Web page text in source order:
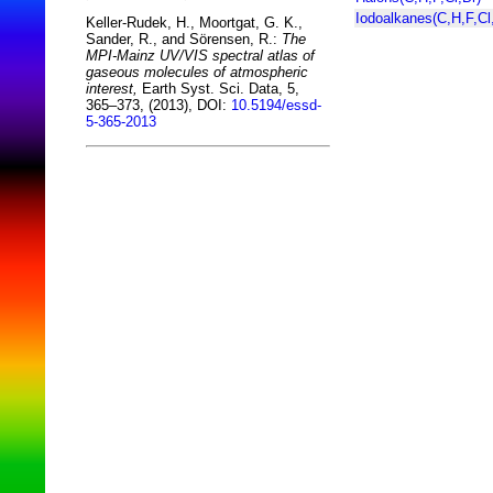
Keller-Rudek, H., Moortgat, G. K.,
Sander, R., and Sörensen, R.: The
MPI-Mainz UV/VIS spectral atlas of
gaseous molecules of atmospheric
interest, Earth Syst. Sci. Data, 5,
365–373, (2013), DOI: 10.5194/essd-
5-365-2013